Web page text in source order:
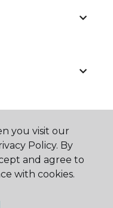
you visit our
Policy. By
and agree to
with cookies.